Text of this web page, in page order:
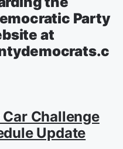
Party
at
Challenge
Update